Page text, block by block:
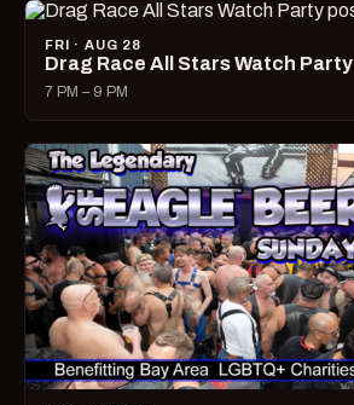
FRI · AUG 28
Drag Race All Stars Watch Party
7 PM – 9 PM